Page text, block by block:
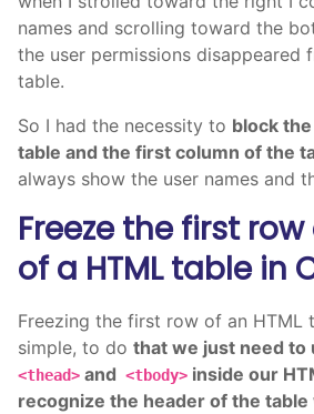
names and scrolling toward the
the user permissions
table.
So I had the necessity to block
table and the first column of the
always show the user names and
Freeze the first
of a HTML table in
Freezing the first row of an HTML
simple, to do that we just need to
<thead> and <tbody> inside our
recognize the header of the